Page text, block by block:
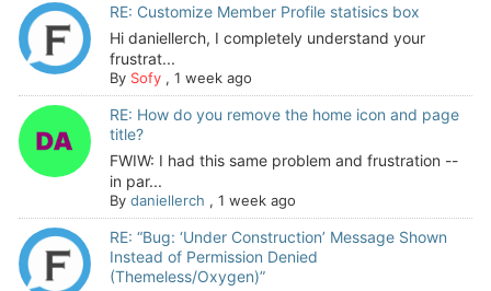
RE: Customize Member Profile statisics box
Hi daniellerch, I completely understand your
frustrat...
By Sofy, 1 week ago
RE: How do you remove the home icon and page
title?
FWIW: I had this same problem and frustration --
in par...
By daniellerch , 1 week ago
RE: “Bug: ‘Under Construction’ Message Shown
Instead of Permission Denied
(Themeless/Oxygen)”